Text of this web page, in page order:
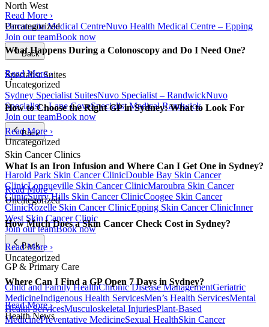
North West
Parramatta Medical CentreNuvo Health Medical Centre – Epping
Join our teamBook now
Back
Specialist Suites
Sydney Specialist SuitesNuvo Specialist – RandwickNuvo
Specialist - Lane CoveSpecialist Medical Randwick
Join our teamBook now
Back
Skin Cancer Clinics
Harold Park Skin Cancer ClinicDouble Bay Skin Cancer
ClinicLongueville Skin Cancer ClinicMaroubra Skin Cancer
ClinicSurry Hills Skin Cancer ClinicCoogee Skin Cancer
ClinicRozelle Skin Cancer ClinicEpping Skin Cancer ClinicInner
West Skin Cancer Clinic
Join our teamBook now
Back
GP & Primary Care
Child and Family HealthChronic Disease ManagementGeriatric
MedicineIndigenous Health ServicesMen’s Health ServicesMental
Health ServicesMusculoskeletal InjuriesPlant-Based
MedicinePreventative MedicineSexual HealthSkin Cancer
Read More ›
Uncategorized
What Happens During a Colonoscopy and Do I Need One?
Read More ›
Uncategorized
How to Choose the Right GP in Sydney: What to Look For
Read More ›
Uncategorized
What Is an Iron Infusion and Where Can I Get One in Sydney?
Read More ›
Uncategorized
How Much Does a Skin Cancer Check Cost in Sydney?
Read More ›
Uncategorized
Where Can I Find a GP Open 7 Days in Sydney?
Read More ›
Health News